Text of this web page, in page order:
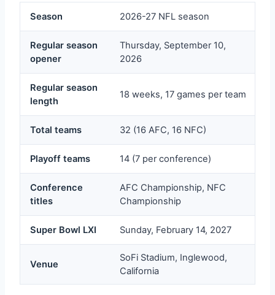
Season 2026-27 NFL season
Regular season
opener
Thursday, September 10,
2026
Regular season
length
18 weeks, 17 games per team
Total teams 32 (16 AFC, 16 NFC)
Playoff teams 14 (7 per conference)
Conference
titles
AFC Championship, NFC
Championship
Super Bowl LXI Sunday, February 14, 2027
Venue
SoFi Stadium, Inglewood,
California